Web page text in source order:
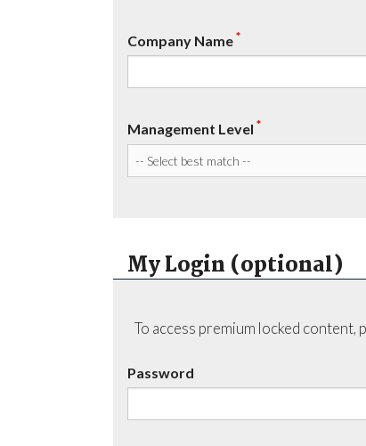
Company Name*
Management Level *
My Login (optional)
To access premium locked content,
Password